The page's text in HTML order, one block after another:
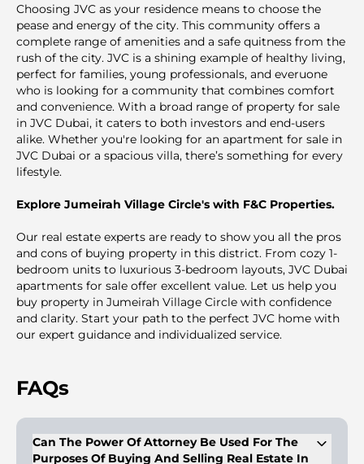
Choosing JVC as your residence means to choose the
pease and energy of the city. This community offers a
complete range of amenities and a safe quitness from the
rush of the city. JVC is a shining example of healthy living,
perfect for families, young professionals, and everuone
who is looking for a community that combines comfort
and convenience. With a broad range of property for sale
in JVC Dubai, it caters to both investors and end-users
alike. Whether you're looking for an apartment for sale in
JVC Dubai or a spacious villa, there’s something for every
lifestyle.
Explore Jumeirah Village Circle's with F&C Properties.
Our real estate experts are ready to show you all the pros
and cons of buying property in this district. From cozy 1-
bedroom units to luxurious 3-bedroom layouts, JVC Dubai
apartments for sale offer excellent value. Let us help you
buy property in Jumeirah Village Circle with confidence
and clarity. Start your path to the perfect JVC home with
our expert guidance and individualized service.
FAQs
Can The Power Of Attorney Be Used For The
Purposes Of Buying And Selling Real Estate In